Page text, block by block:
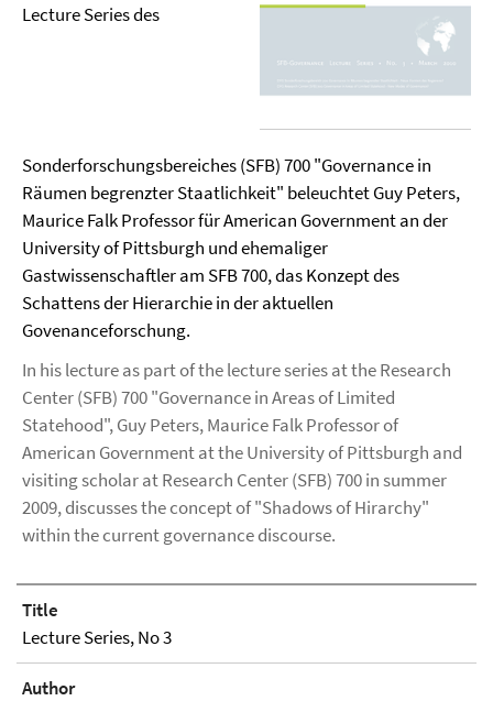
Lecture Series des
Sonderforschungsbereiches (SFB) 700 "Governance in
Räumen begrenzter Staatlichkeit" beleuchtet Guy Peters,
Maurice Falk Professor für American Government an der
University of Pittsburgh und ehemaliger
Gastwissenschaftler am SFB 700, das Konzept des
Schattens der Hierarchie in der aktuellen
Govenanceforschung.
In his lecture as part of the lecture series at the Research
Center (SFB) 700 "Governance in Areas of Limited
Statehood", Guy Peters, Maurice Falk Professor of
American Government at the University of Pittsburgh and
visiting scholar at Research Center (SFB) 700 in summer
2009, discusses the concept of "Shadows of Hirarchy"
within the current governance discourse.
Title
Lecture Series, No 3
Author